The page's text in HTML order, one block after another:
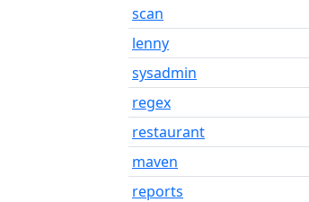
scan
lenny
sysadmin
regex
restaurant
maven
reports